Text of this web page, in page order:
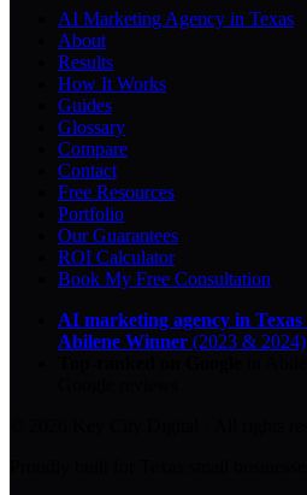
AI Marketing Agency in Texas
About
Results
How It Works
Guides
Glossary
Compare
Contact
Free Resources
Portfolio
Our Guarantees
ROI Calculator
Book My Free Consultation
AI marketing agency in Texas
Abilene Winner (2023 & 2024)